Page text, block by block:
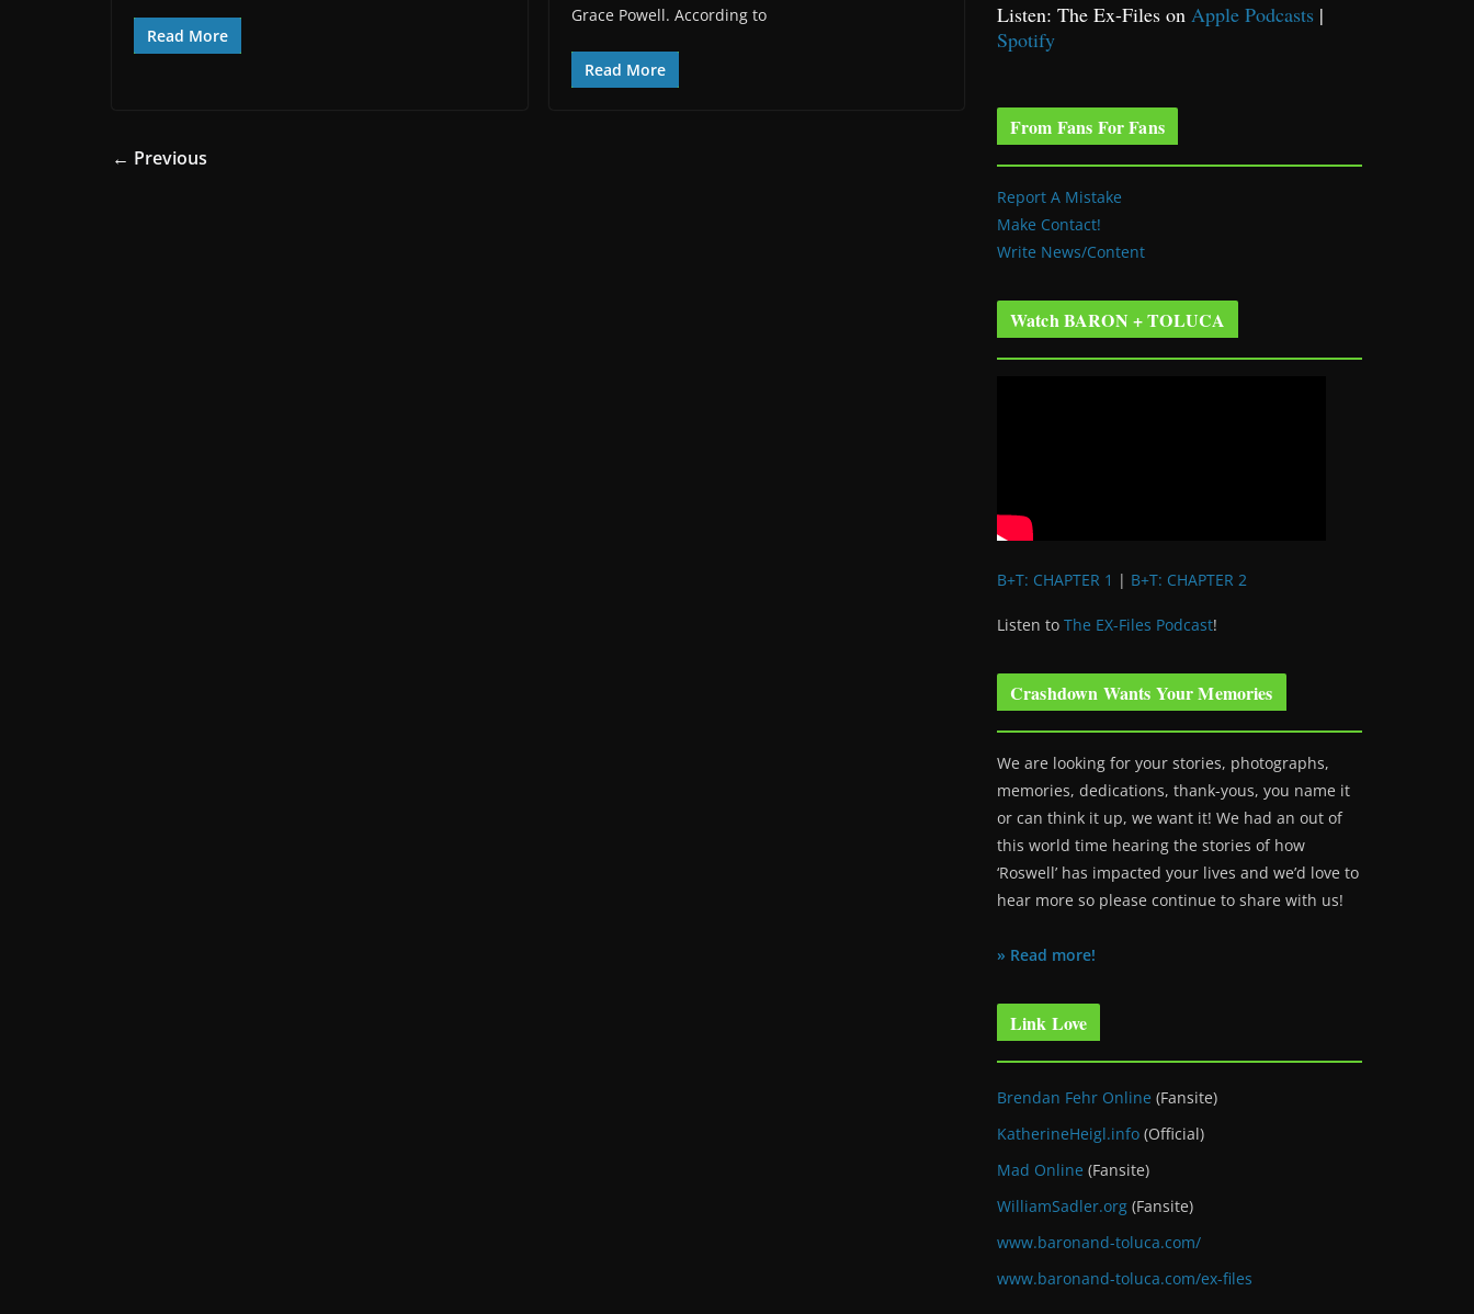
Read More
Grace Powell. According to
Read More
← Previous
Listen: The Ex-Files on Apple Podcasts |
Spotify
From Fans For Fans
Report A Mistake
Make Contact!
Write News/Content
Watch BARON + TOLUCA
B+T: CHAPTER 1 | B+T: CHAPTER 2
Listen to The EX-Files Podcast!
Crashdown Wants Your Memories
We are looking for your stories, photographs,
memories, dedications, thank-yous, you name it
or can think it up, we want it! We had an out of
this world time hearing the stories of how
‘Roswell’ has impacted your lives and we’d love to
hear more so please continue to share with us!
» Read more!
Link Love
Brendan Fehr Online (Fansite)
KatherineHeigl.info (Official)
Mad Online (Fansite)
WilliamSadler.org (Fansite)
www.baronand-toluca.com/
www.baronand-toluca.com/ex-files